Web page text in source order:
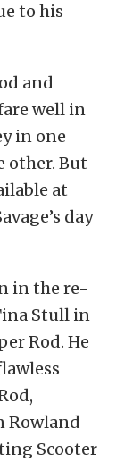
to his
and
well in
in one
other. But
at
day
in the re-
Stull in
Rod. He
Rowland
Scooter